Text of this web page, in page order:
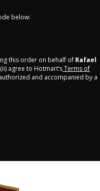
below:
this order on behalf of Rafael
agree to Hotmart’sTerms of
and accompanied by a